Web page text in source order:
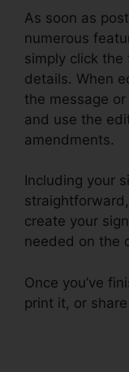
As soon as
numerous
simply click
details. When
the message
and use the
amendments.
Including your
create your
needed on the
Once you’ve
print it, or